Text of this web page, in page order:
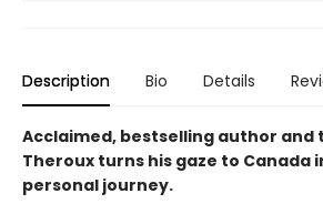
Description Bio Details
Acclaimed, bestselling author and
Theroux turns his gaze to Canada
personal journey.